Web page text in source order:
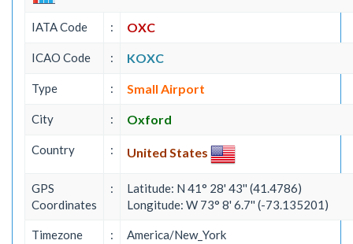
IATA Code : OXC
ICAO Code : KOXC
Type : Small Airport
City : Oxford
Country : United States
GPS
Coordinates
:
Latitude: N 41° 28' 43'' (41.4786)
Longitude: W 73° 8' 6.7'' (-73.135201)
Timezone : America/New_York